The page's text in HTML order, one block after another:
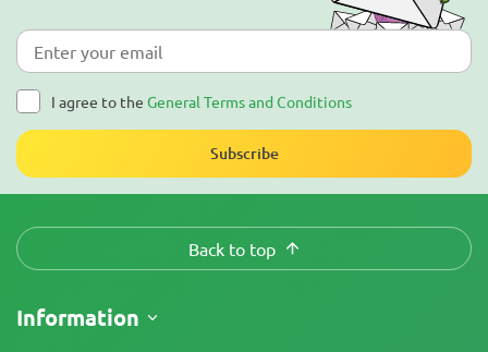
I agree to the General Terms and Conditions
Subscribe
Back to top
Information